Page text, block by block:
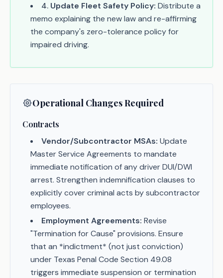
4. Update Fleet Safety Policy: Distribute a
memo explaining the new law and re-affirming
the company's zero-tolerance policy for
impaired driving.
Operational Changes Required
Contracts
Vendor/Subcontractor MSAs: Update
Master Service Agreements to mandate
immediate notification of any driver DUI/DWI
arrest. Strengthen indemnification clauses to
explicitly cover criminal acts by subcontractor
employees.
Employment Agreements: Revise
"Termination for Cause" provisions. Ensure
that an *indictment* (not just conviction)
under Texas Penal Code Section 49.08
triggers immediate suspension or termination